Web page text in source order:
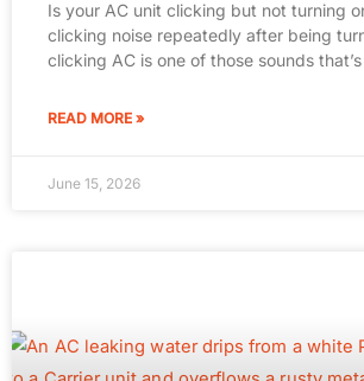
Is your AC unit clicking but not turning
clicking noise repeatedly after being
clicking AC is one of those sounds
READ MORE »
June 15, 2026